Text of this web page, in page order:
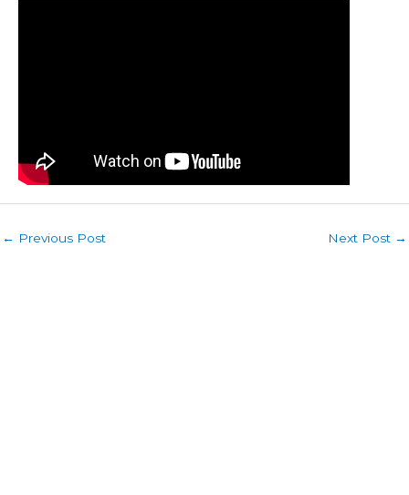
← Previous Post Next Post →